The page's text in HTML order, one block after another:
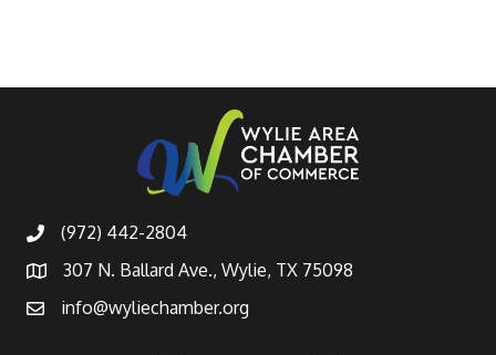
(972) 442-2804
307 N. Ballard Ave., Wylie, TX 75098
info@wyliechamber.org